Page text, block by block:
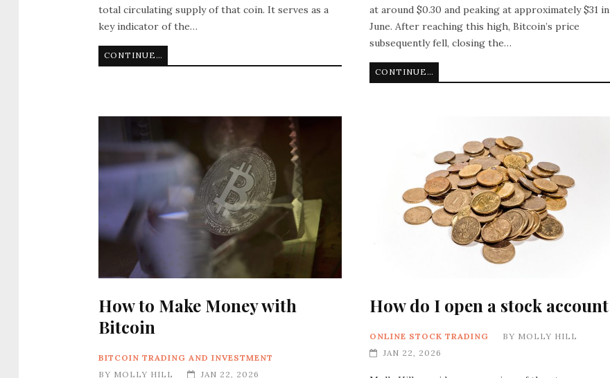
total circulating supply of that coin. It serves as a
key indicator of the…
CONTINUE READING
at around $0.30 and peaking at approximately $31 in
June. After reaching this high, Bitcoin’s price
subsequently fell, closing the…
CONTINUE READING
How to Make Money with
Bitcoin
BITCOIN TRADING AND INVESTMENT
BY MOLLY HILL JAN 22, 2026
How do I open a stock account
ONLINE STOCK TRADING BY MOLLY HILL
JAN 22, 2026